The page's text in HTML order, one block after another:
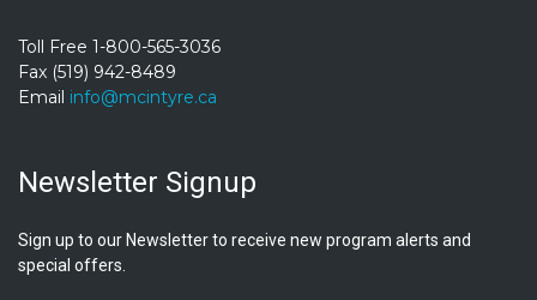
Toll Free 1-800-565-3036
Fax (519) 942-8489
Email info@mcintyre.ca
Newsletter Signup
Sign up to our Newsletter to receive new program alerts and
special offers.